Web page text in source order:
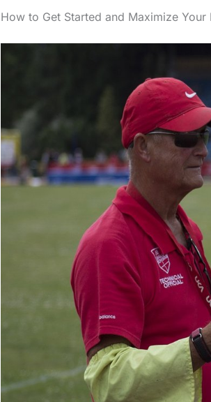
How to Get Started and Maximize Your